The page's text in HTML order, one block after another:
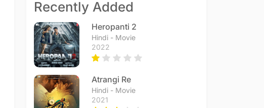
Recently Added
Heropanti 2
Hindi - Movie
2022
Atrangi Re
Hindi - Movie
2021